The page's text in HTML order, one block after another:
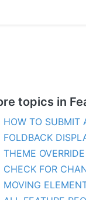
topics in
HOW TO SUBMIT
FOLDBACK
THEME
CHECK FOR
MOVING